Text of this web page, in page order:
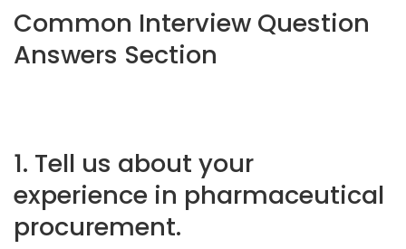
Common Interview Question
Answers Section
1. Tell us about your
experience in pharmaceutical
procurement.